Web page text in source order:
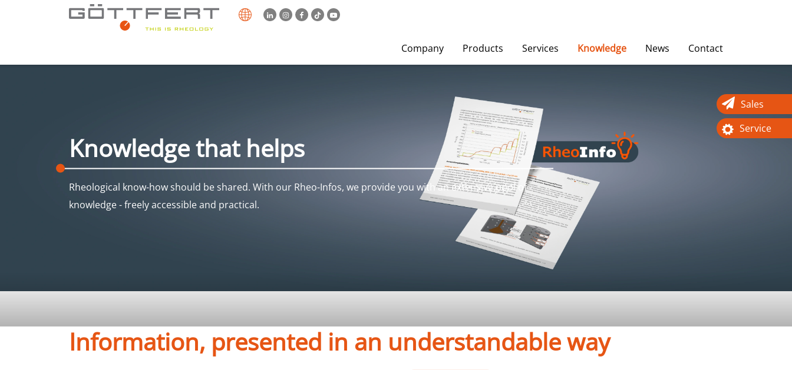
Company Products Services Knowledge News Contact
Knowledge that helps
Rheological know-how should be shared. With our Rheo-Infos, we provide you with an extensive pool of
knowledge - freely accessible and practical.
Information, presented in an understandable way
Sales
Service